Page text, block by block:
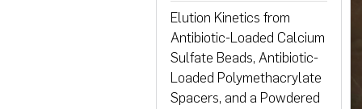
Elution Kinetics from
Antibiotic-Loaded Calcium
Sulfate Beads, Antibiotic-
Loaded Polymethacrylate
Spacers, and a Powdered